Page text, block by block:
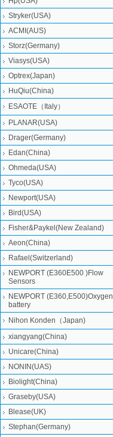
Stryker(USA)
ACMI(AUS)
Storz(Germany)
Viasys(USA)
Optrex(Japan)
HuQiu(China)
ESAOTE（Italy）
PLANAR(USA)
Drager(Germany)
Edan(China)
Ohmeda(USA)
Tyco(USA)
Newport(USA)
Bird(USA)
Fisher&Paykel(New Zealand)
Aeon(China)
Rafael(Switzerland)
NEWPORT (E360E500 )Flow
Sensors
NEWPORT (E360,E500)Oxygen
battery
Nihon Konden（Japan)
xiangyang(China)
Unicare(China)
NONIN(UAS)
Biolight(China)
Graseby(USA)
Blease(UK)
Stephan(Germany)